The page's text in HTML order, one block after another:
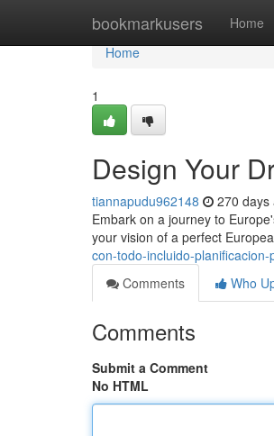
bookmarkusers Home
Home
Home
1
Design Your
tiannapudu962148 270 days
Embark on a journey to
your vision of a perfect
con-todo-incluido-
Comments
Who
Comments
Submit a Comment
No HTML